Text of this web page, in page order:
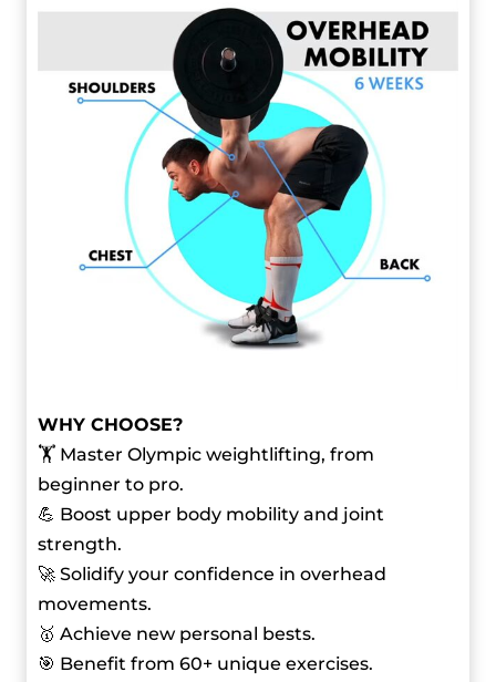
WHY CHOOSE?
🏋️ Master Olympic weightlifting, from
beginner to pro.
💪 Boost upper body mobility and joint
strength.
🚀 Solidify your confidence in overhead
movements.
🥇 Achieve new personal bests.
🎯 Benefit from 60+ unique exercises.